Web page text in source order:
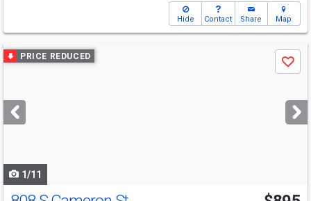
Hide Contact Share Map
Use
previous
next
buttons
PRICE REDUCED
Save
1/11